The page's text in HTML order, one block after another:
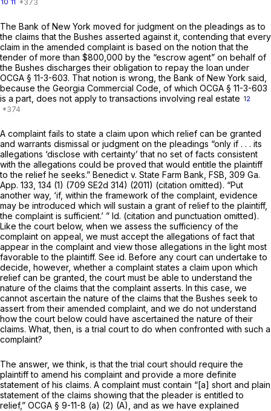
10 11
The Bank of New York moved for judgment on the pleadings as to
the claims that the Bushes asserted against it, contending that every
claim in the amended complaint is based on the notion that the
tender of more than $800,000 by the “escrow agent” on behalf of
the Bushes discharges their obligation to repay the loan under
OCGA § 11-3-603. That notion is wrong, the Bank of New York said,
because the Georgia Commercial Code, of which OCGA § 11-3-603
is a part, does not apply to transactions involving real estate 12
A complaint fails to state a claim upon which relief can be granted
and warrants dismissal or judgment on the pleadings “only if . . . its
allegations ‘disclose with certainty’ that no set of facts consistent
with the allegations could be proved that would entitle the plaintiff
to the relief he seeks.” Benedict v. State Farm Bank, FSB, 309 Ga.
App. 133 , 134 (1) (709 SE2d 314) (2011) (citation omitted). “Put
another way, ‘if, within the framework of the complaint, evidence
may be introduced which will sustain a grant of relief to the plaintiff,
the complaint is sufficient.’ ” Id. (citation and punctuation omitted).
Like the court below, when we assess the sufficiency of the
complaint on appeal, we must accept the allegations of fact that
appear in the complaint and view those allegations in the light most
favorable to the plaintiff. See id. Before any court can undertake to
decide, however, whether a complaint states a claim upon which
relief can be granted, the court must be able to understand the
nature of the claims that the complaint asserts. In this case, we
cannot ascertain the nature of the claims that the Bushes seek to
assert from their amended complaint, and we do not understand
how the court below could have ascertained the nature of their
claims. What, then, is a trial court to do when confronted with such a
complaint?
The answer, we think, is that the trial court should require the
plaintiff to amend his complaint and provide a more definite
statement of his claims. A complaint must contain “[a] short and plain
statement of the claims showing that the pleader is entitled to
relief,” OCGA § 9-11-8 (a) (2) (A) , and as we have explained